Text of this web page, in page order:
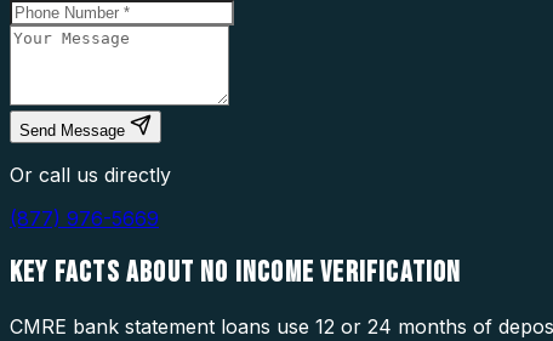
Send Message
Or call us directly
(877) 976-5669
KEY FACTS ABOUT NO INCOME VERIFICATION
CMRE bank statement loans use 12 or 24 months of